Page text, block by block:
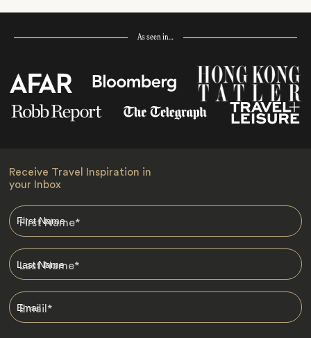
As seen in…
Receive Travel Inspiration in
your Inbox
First Name*
Last Name*
Email*